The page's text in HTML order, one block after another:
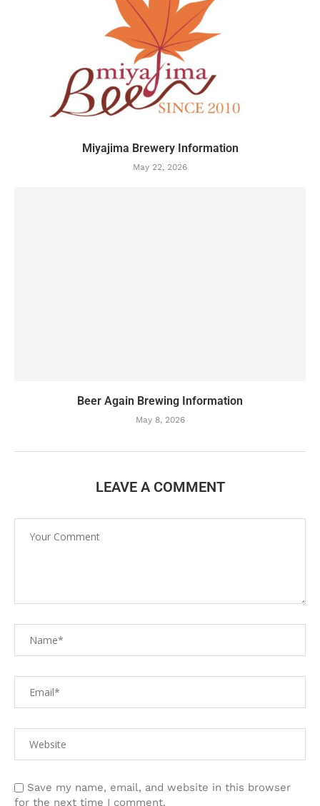
Miyajima Brewery Information
May 22, 2026
Beer Again Brewing Information
May 8, 2026
LEAVE A COMMENT
Save my name, email, and website in this browser
for the next time I comment.